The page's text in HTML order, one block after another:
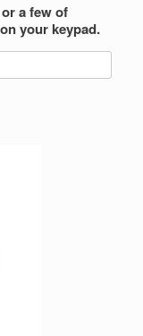
a few of
your keypad.